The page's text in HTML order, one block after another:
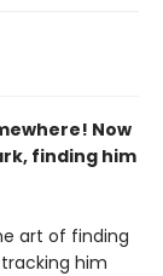
Now
finding him
art of finding
him